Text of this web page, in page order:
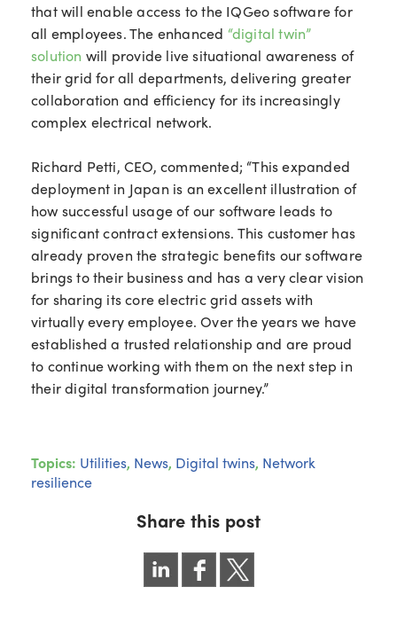
that will enable access to the IQGeo software for
all employees. The enhanced “digital twin”
solution will provide live situational awareness of
their grid for all departments, delivering greater
collaboration and efficiency for its increasingly
complex electrical network.
Richard Petti, CEO, commented; “This expanded
deployment in Japan is an excellent illustration of
how successful usage of our software leads to
significant contract extensions. This customer has
already proven the strategic benefits our software
brings to their business and has a very clear vision
for sharing its core electric grid assets with
virtually every employee. Over the years we have
established a trusted relationship and are proud
to continue working with them on the next step in
their digital transformation journey.”
Topics: Utilities, News, Digital twins, Network
resilience
Share this post